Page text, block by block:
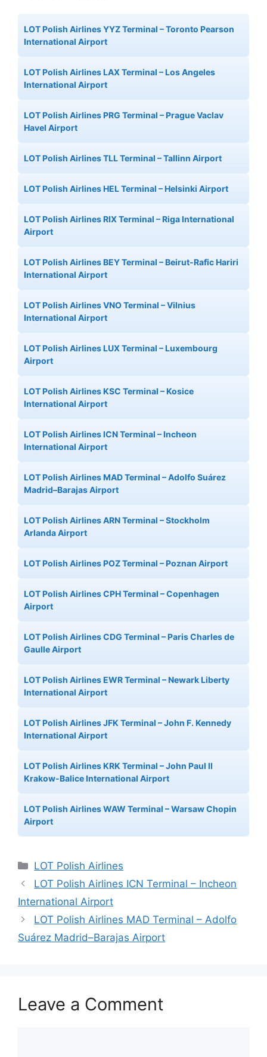
LOT Polish Airlines YYZ Terminal – Toronto Pearson
International Airport
LOT Polish Airlines LAX Terminal – Los Angeles
International Airport
LOT Polish Airlines PRG Terminal – Prague Vaclav
Havel Airport
LOT Polish Airlines TLL Terminal – Tallinn Airport
LOT Polish Airlines HEL Terminal – Helsinki Airport
LOT Polish Airlines RIX Terminal – Riga International
Airport
LOT Polish Airlines BEY Terminal – Beirut-Rafic Hariri
International Airport
LOT Polish Airlines VNO Terminal – Vilnius
International Airport
LOT Polish Airlines LUX Terminal – Luxembourg
Airport
LOT Polish Airlines KSC Terminal – Kosice
International Airport
LOT Polish Airlines ICN Terminal – Incheon
International Airport
LOT Polish Airlines MAD Terminal – Adolfo Suárez
Madrid–Barajas Airport
LOT Polish Airlines ARN Terminal – Stockholm
Arlanda Airport
LOT Polish Airlines POZ Terminal – Poznan Airport
LOT Polish Airlines CPH Terminal – Copenhagen
Airport
LOT Polish Airlines CDG Terminal – Paris Charles de
Gaulle Airport
LOT Polish Airlines EWR Terminal – Newark Liberty
International Airport
LOT Polish Airlines JFK Terminal – John F. Kennedy
International Airport
LOT Polish Airlines KRK Terminal – John Paul II
Krakow-Balice International Airport
LOT Polish Airlines WAW Terminal – Warsaw Chopin
Airport
Categories
LOT Polish Airlines
LOT Polish Airlines ICN Terminal – Incheon
International Airport
LOT Polish Airlines MAD Terminal – Adolfo
Suárez Madrid–Barajas Airport
Leave a Comment